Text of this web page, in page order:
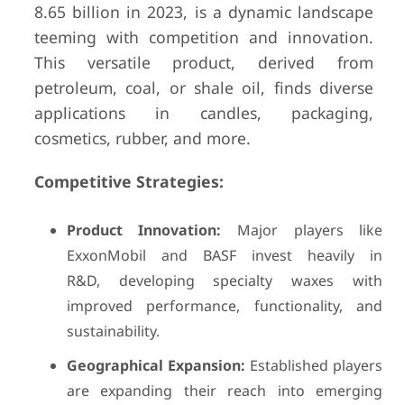
8.65 billion in 2023, is a dynamic landscape
teeming with competition and innovation.
This versatile product, derived from
petroleum, coal, or shale oil, finds diverse
applications in candles, packaging,
cosmetics, rubber, and more.
Competitive Strategies:
Product Innovation: Major players like
ExxonMobil and BASF invest heavily in
R&D, developing specialty waxes with
improved performance, functionality, and
sustainability.
Geographical Expansion: Established players
are expanding their reach into emerging